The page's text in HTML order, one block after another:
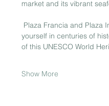
market and its vibrant
Plaza Francia and Plaza
yourself in centuries of
of this UNESCO World
Show More